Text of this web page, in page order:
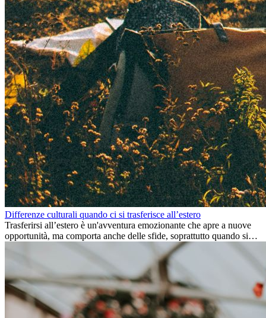
Differenze culturali quando ci si trasferisce all’estero
Trasferirsi all’estero è un'avventura emozionante che apre a nuove
opportunità, ma comporta anche delle sfide, soprattutto quando si
tratta di differenze culturali. Che tu stia andando all’estero per
lavoro, per studio, o semplicemente per un cambiamento, adattarsi a
una nuova cultura richiede tempo. Capire queste differenze e
abbracciare nuovi modi di vivere è la chiave per una transizione di
successo.